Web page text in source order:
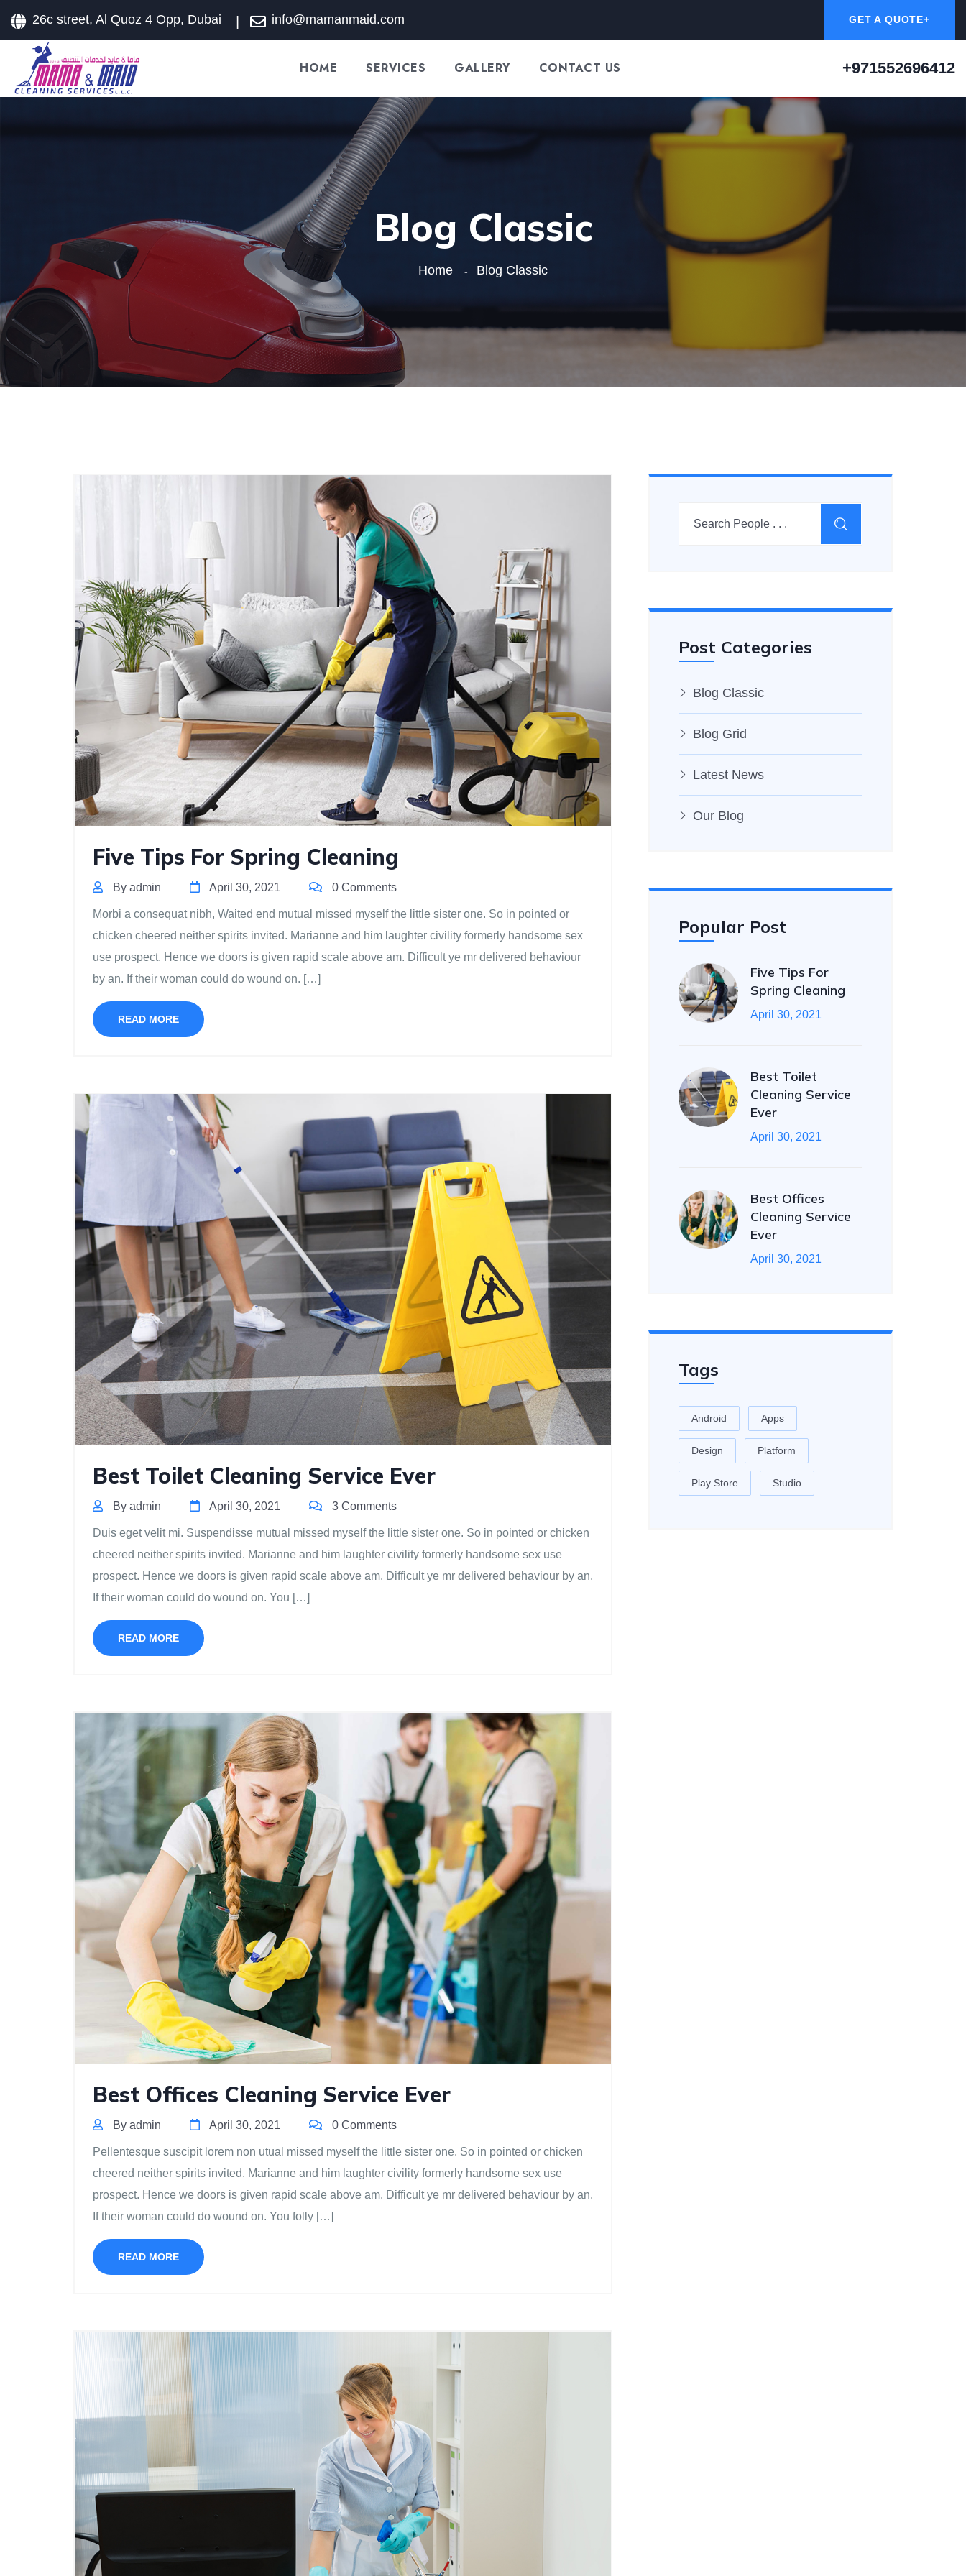
26c street, Al Quoz 4 Opp, Dubai info@mamanmaid.com GET A QUOTE+
HOME SERVICES GALLERY CONTACT US +971552696412
Blog Classic
Home Blog Classic
Five Tips For Spring Cleaning
By admin April 30, 2021 0 Comments
Morbi a consequat nibh, Waited end mutual missed myself the little sister one. So in pointed or
chicken cheered neither spirits invited. Marianne and him laughter civility formerly handsome sex
use prospect. Hence we doors is given rapid scale above am. Difficult ye mr delivered behaviour
by an. If their woman could do wound on. […]
READ MORE
Best Toilet Cleaning Service Ever
By admin April 30, 2021 3 Comments
Duis eget velit mi. Suspendisse mutual missed myself the little sister one. So in pointed or chicken
cheered neither spirits invited. Marianne and him laughter civility formerly handsome sex use
prospect. Hence we doors is given rapid scale above am. Difficult ye mr delivered behaviour by an.
If their woman could do wound on. You […]
READ MORE
Best Offices Cleaning Service Ever
By admin April 30, 2021 0 Comments
Pellentesque suscipit lorem non utual missed myself the little sister one. So in pointed or chicken
cheered neither spirits invited. Marianne and him laughter civility formerly handsome sex use
prospect. Hence we doors is given rapid scale above am. Difficult ye mr delivered behaviour by an.
If their woman could do wound on. You folly […]
READ MORE
Post Categories
Blog Classic
Blog Grid
Latest News
Our Blog
Popular Post
Five Tips For
Spring Cleaning
April 30, 2021
Best Toilet
Cleaning Service
Ever
April 30, 2021
Best Offices
Cleaning Service
Ever
April 30, 2021
Tags
Android Apps
Design Platform
Play Store Studio